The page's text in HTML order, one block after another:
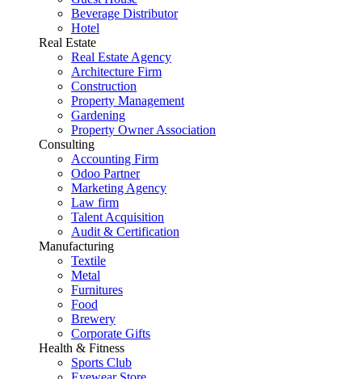
Beverage Distributor
Hotel
Real Estate
Real Estate Agency
Architecture Firm
Construction
Property Management
Gardening
Property Owner Association
Consulting
Accounting Firm
Odoo Partner
Marketing Agency
Law firm
Talent Acquisition
Audit & Certification
Manufacturing
Textile
Metal
Furnitures
Food
Brewery
Corporate Gifts
Health & Fitness
Sports Club